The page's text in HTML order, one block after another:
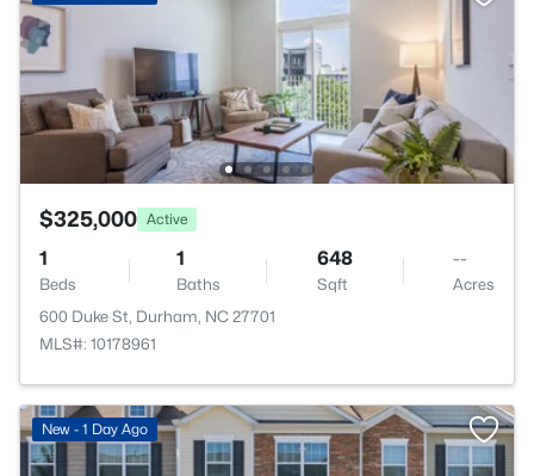
$325,000 Active
1
Beds
1
Baths
648
Sqft
--
Acres
600 Duke St, Durham, NC 27701
MLS#: 10178961
New - 1 Day Ago